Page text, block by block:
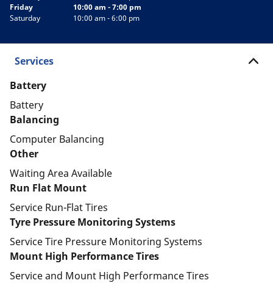
Friday
10:00 am - 7:00 pm
Saturday
10:00 am - 6:00 pm
Services
Battery
Battery
Balancing
Computer Balancing
Other
Waiting Area Available
Run Flat Mount
Service Run-Flat Tires
Tyre Pressure Monitoring Systems
Service Tire Pressure Monitoring Systems
Mount High Performance Tires
Service and Mount High Performance Tires